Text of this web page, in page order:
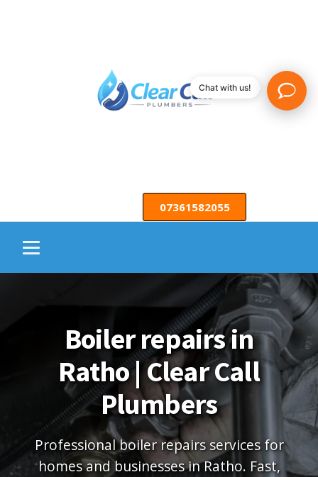
07361582055
Boiler repairs in
Ratho | Clear Call
Plumbers
Professional boiler repairs services for
homes and businesses in Ratho. Fast,
Chat with us!